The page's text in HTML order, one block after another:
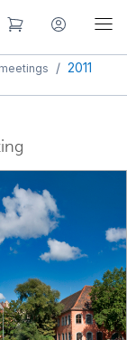
/ 2011